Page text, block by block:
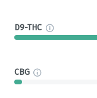
D9-THC
CBG